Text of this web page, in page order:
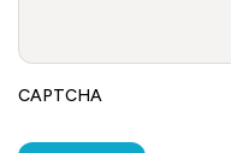
CAPTCHA